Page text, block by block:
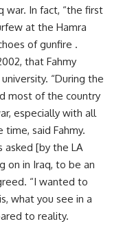
war. In fact, “the first
at the Hamra
of gunfire .
that Fahmy
“During the
most of the country
especially with all
time, said Fahmy.
asked [by the LA
on in Iraq, to be an
“I wanted to
what you see in a
to reality.